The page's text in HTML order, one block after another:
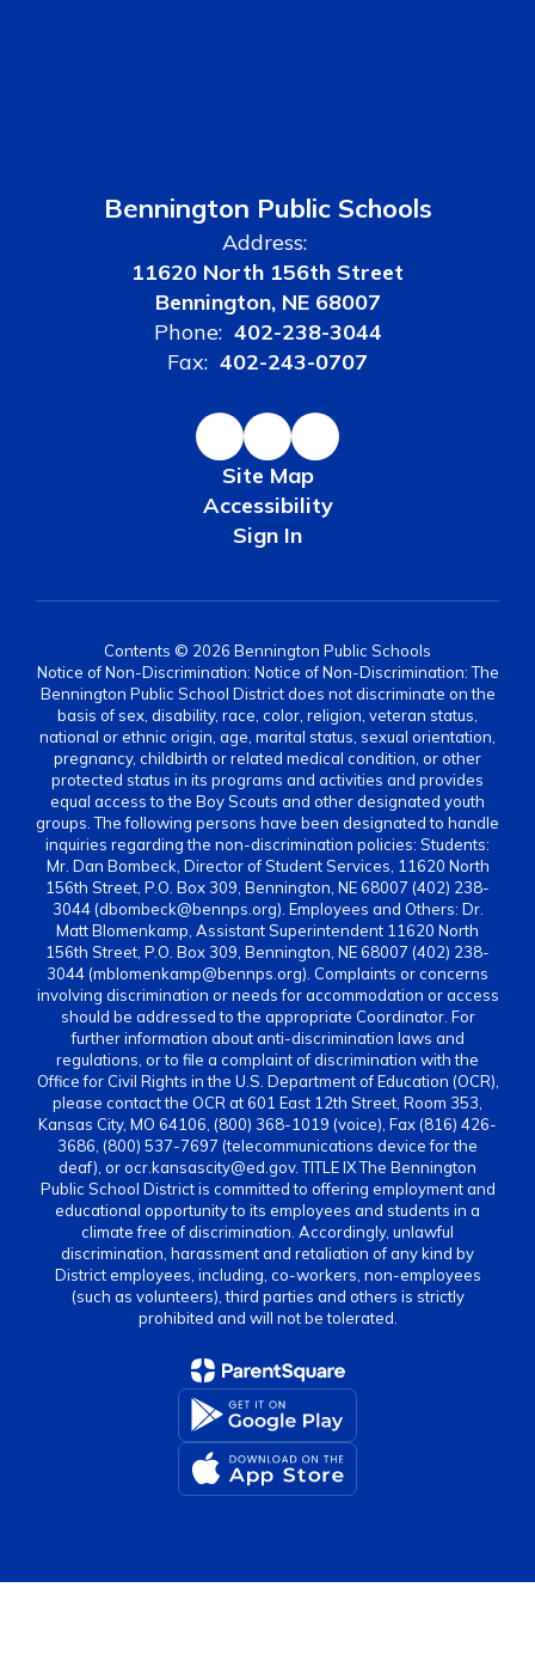
Bennington Public Schools
Address:
11620 North 156th Street
Bennington, NE 68007
Phone: 402-238-3044
Fax: 402-243-0707
Site Map
Accessibility
Sign In
Contents © 2026 Bennington Public Schools
Notice of Non-Discrimination: Notice of Non-Discrimination: The
Bennington Public School District does not discriminate on the
basis of sex, disability, race, color, religion, veteran status,
national or ethnic origin, age, marital status, sexual orientation,
pregnancy, childbirth or related medical condition, or other
protected status in its programs and activities and provides
equal access to the Boy Scouts and other designated youth
groups. The following persons have been designated to handle
inquiries regarding the non-discrimination policies: Students:
Mr. Dan Bombeck, Director of Student Services, 11620 North
156th Street, P.O. Box 309, Bennington, NE 68007 (402) 238-
3044 (dbombeck@bennps.org). Employees and Others: Dr.
Matt Blomenkamp, Assistant Superintendent 11620 North
156th Street, P.O. Box 309, Bennington, NE 68007 (402) 238-
3044 (mblomenkamp@bennps.org). Complaints or concerns
involving discrimination or needs for accommodation or access
should be addressed to the appropriate Coordinator. For
further information about anti-discrimination laws and
regulations, or to file a complaint of discrimination with the
Office for Civil Rights in the U.S. Department of Education (OCR),
please contact the OCR at 601 East 12th Street, Room 353,
Kansas City, MO 64106, (800) 368-1019 (voice), Fax (816) 426-
3686, (800) 537-7697 (telecommunications device for the
deaf), or ocr.kansascity@ed.gov. TITLE IX The Bennington
Public School District is committed to offering employment and
educational opportunity to its employees and students in a
climate free of discrimination. Accordingly, unlawful
discrimination, harassment and retaliation of any kind by
District employees, including, co-workers, non-employees
(such as volunteers), third parties and others is strictly
prohibited and will not be tolerated.